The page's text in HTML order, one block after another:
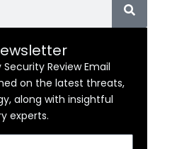
Review Email
on the latest threats,
along with insightful
experts.